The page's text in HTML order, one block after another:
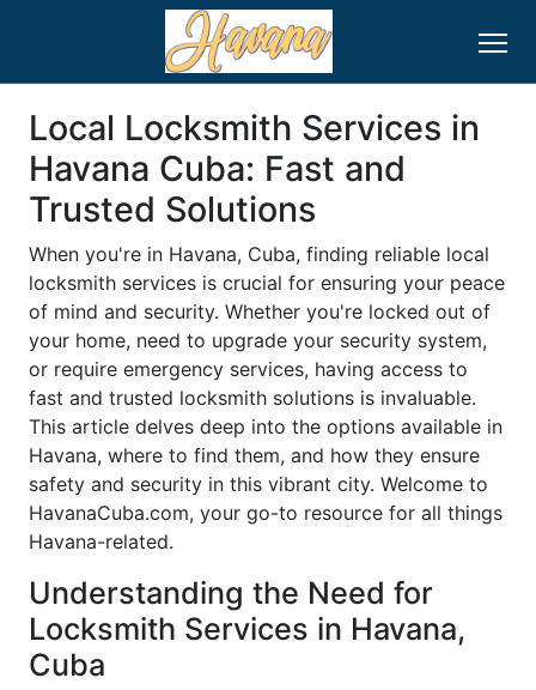
Local Locksmith Services in
Havana Cuba: Fast and
Trusted Solutions
When you're in Havana, Cuba, finding reliable local
locksmith services is crucial for ensuring your peace
of mind and security. Whether you're locked out of
your home, need to upgrade your security system,
or require emergency services, having access to
fast and trusted locksmith solutions is invaluable.
This article delves deep into the options available in
Havana, where to find them, and how they ensure
safety and security in this vibrant city. Welcome to
HavanaCuba.com, your go-to resource for all things
Havana-related.
Understanding the Need for
Locksmith Services in Havana,
Cuba